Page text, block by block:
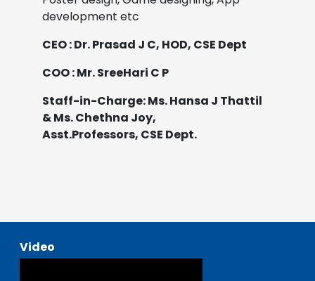
development etc
CEO : Dr. Prasad J C, HOD, CSE Dept
COO : Mr. SreeHari C P
Staff-in-Charge: Ms. Hansa J Thattil
& Ms. Chethna Joy,
Asst.Professors, CSE Dept.
Video